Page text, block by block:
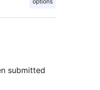
submitted